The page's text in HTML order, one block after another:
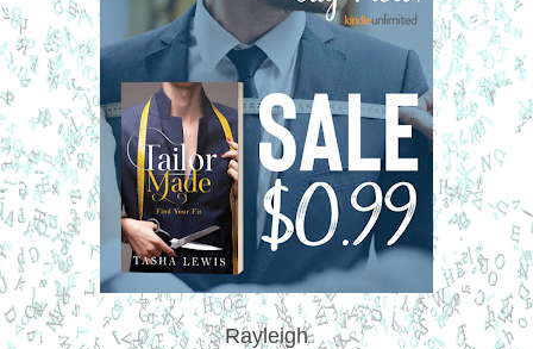
Rayleigh